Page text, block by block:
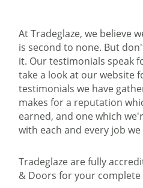
At Tradeglaze, we believe
is second to none. But
it. Our testimonials speak
take a look at our website
testimonials we have
makes for a reputation
earned, and one which
with each and every job
Tradeglaze are fully
& Doors for your complete